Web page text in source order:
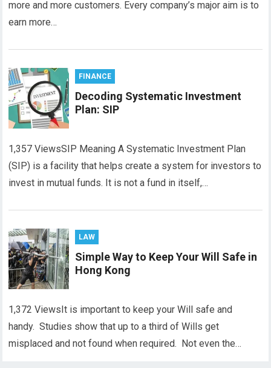
more and more customers. Every company’s major aim is to
earn more…
FINANCE
Decoding Systematic Investment
Plan: SIP
1,357 ViewsSIP Meaning A Systematic Investment Plan
(SIP) is a facility that helps create a system for investors to
invest in mutual funds. It is not a fund in itself,…
LAW
Simple Way to Keep Your Will Safe in
Hong Kong
1,372 ViewsIt is important to keep your Will safe and
handy. Studies show that up to a third of Wills get
misplaced and not found when required. Not even the…